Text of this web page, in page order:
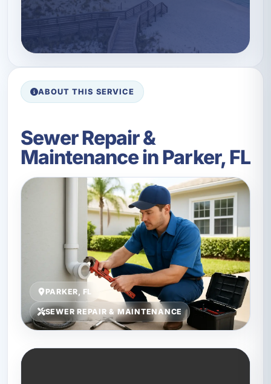
ABOUT THIS SERVICE
Sewer Repair &
Maintenance in Parker, FL
PARKER, FL
SEWER REPAIR & MAINTENANCE